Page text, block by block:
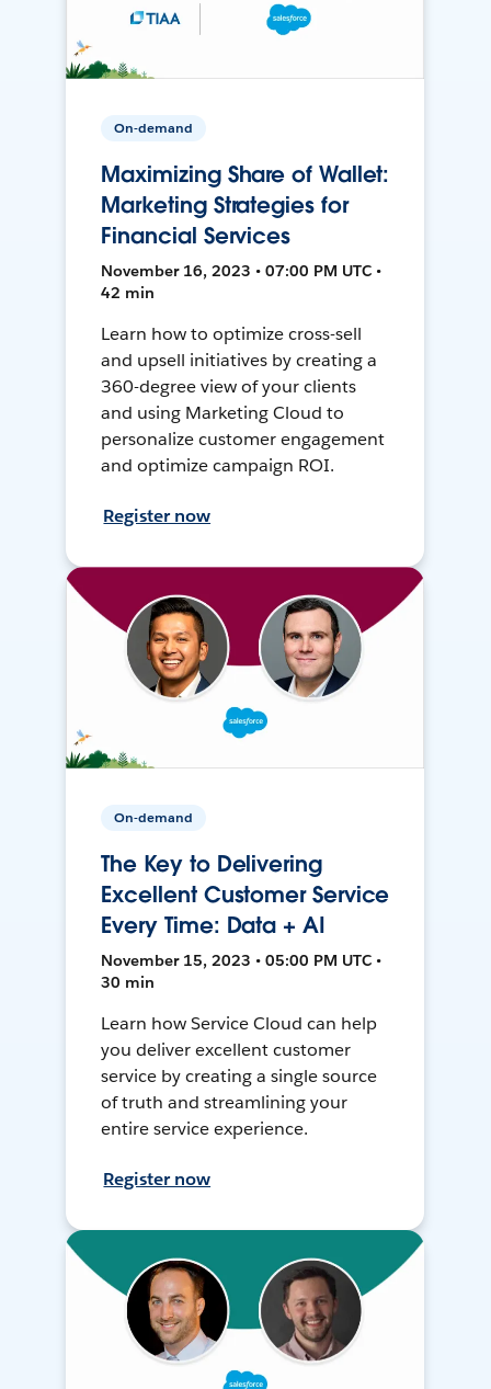
On-demand
Maximizing Share of Wallet:
Marketing Strategies for
Financial Services
November 16, 2023 • 07:00 PM UTC •
42 min
Learn how to optimize cross-sell
and upsell initiatives by creating a
360-degree view of your clients
and using Marketing Cloud to
personalize customer engagement
and optimize campaign ROI.
Register now
On-demand
The Key to Delivering
Excellent Customer Service
Every Time: Data + AI
November 15, 2023 • 05:00 PM UTC •
30 min
Learn how Service Cloud can help
you deliver excellent customer
service by creating a single source
of truth and streamlining your
entire service experience.
Register now